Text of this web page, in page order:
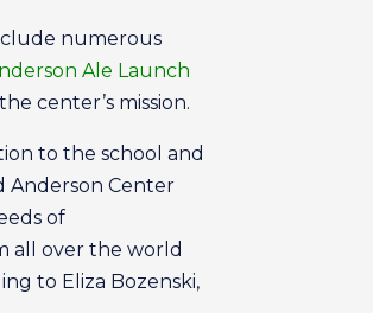
numerous
Ale Launch
center’s mission.
to the school and
Anderson Center
of
all over the world
to Eliza Bozenski,